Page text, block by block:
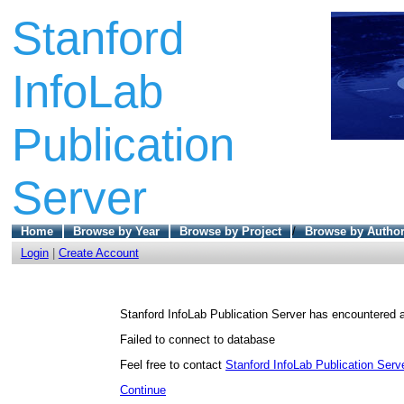
Stanford
InfoLab
Publication
Server
Home Browse by Year Browse by Project /
Browse by Author
Login| Create Account
Stanford InfoLab Publication Server has encountered
Failed to connect to database
Feel free to contact Stanford InfoLab Publication
Continue